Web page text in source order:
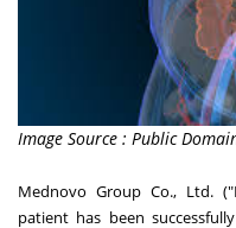
Image Source : Public
Mednovo Group Co., Ltd.
patient has been